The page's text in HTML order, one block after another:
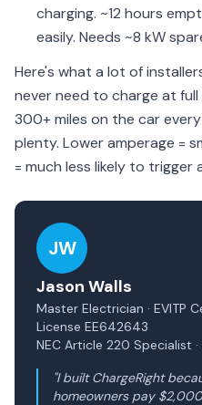
charging. ~12 hours
easily. Needs ~8 kW
Here's what a lot of
never need to charge at
300+ miles on the car
plenty. Lower amperage =
= much less likely to trigger
JW
Jason Walls
Master Electrician · EVITP
License EE642643
NEC Article 220 Specialist
"I built ChargeRight
homeowners pay